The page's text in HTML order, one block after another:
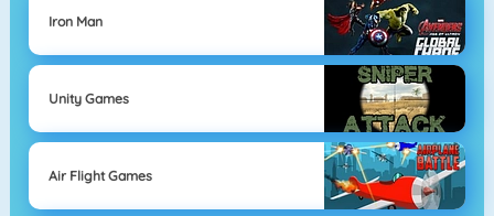
Iron Man
Unity Games
Air Flight Games